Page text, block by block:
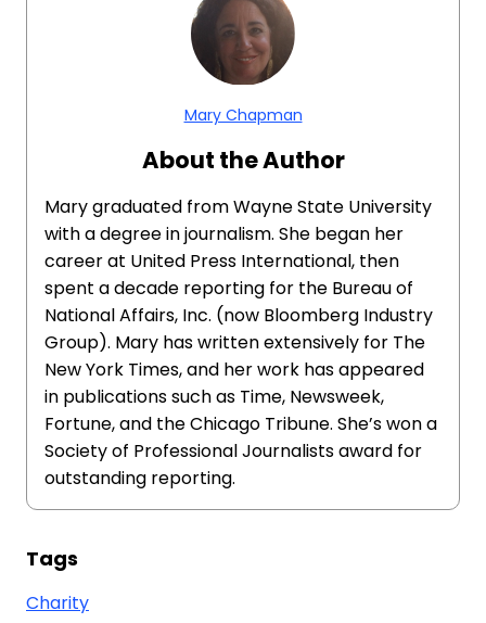
Mary Chapman
About the Author
Mary graduated from Wayne State University
with a degree in journalism. She began her
career at United Press International, then
spent a decade reporting for the Bureau of
National Affairs, Inc. (now Bloomberg Industry
Group). Mary has written extensively for The
New York Times, and her work has appeared
in publications such as Time, Newsweek,
Fortune, and the Chicago Tribune. She’s won a
Society of Professional Journalists award for
outstanding reporting.
Tags
Charity